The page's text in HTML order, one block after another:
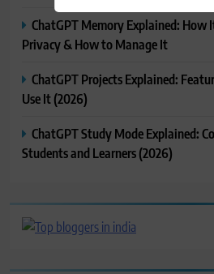
ChatGPT Memory Explained: How
Privacy & How to Manage It
ChatGPT Projects Explained:
Use It (2026)
ChatGPT Study Mode Explained:
Students and Learners (2026)